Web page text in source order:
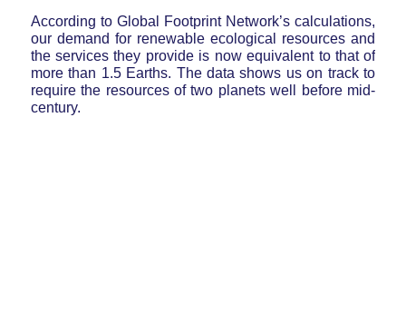
According to Global Footprint Network’s calculations,
our demand for renewable ecological resources and
the services they provide is now equivalent to that of
more than 1.5 Earths. The data shows us on track to
require the resources of two planets well before mid-
century.